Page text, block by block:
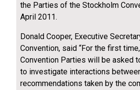
the Parties of the Stockholm
April 2011.
Donald Cooper, Executive
Convention, said “For the first
Convention Parties will be asked
to investigate interactions
recommendations taken by the